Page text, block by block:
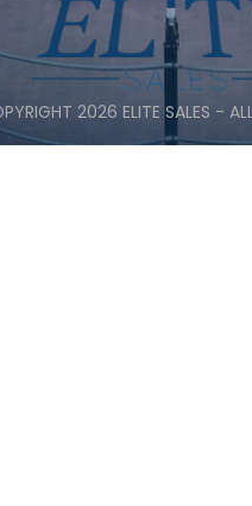
2026 ELITE SALES - ALL